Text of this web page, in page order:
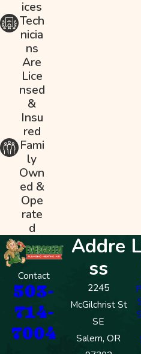
receive customer care
Plumbing & Mechanical
messages sent by an
purchase. Msg & data
Unsubscribe at any
unsubscribe link
ices
Tech
nicia
ns
Are
Lice
nsed
&
Insu
red
Fami
ly
Own
ed &
Ope
rate
d
Contact
503-
714-
7004
Addre
ss
2245
McGilchrist St
SE
Salem, OR